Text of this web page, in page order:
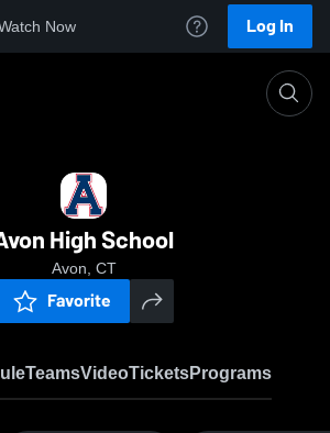
Now Log In
High School
Avon, CT
Favorite
TeamsVideoTicketsPrograms